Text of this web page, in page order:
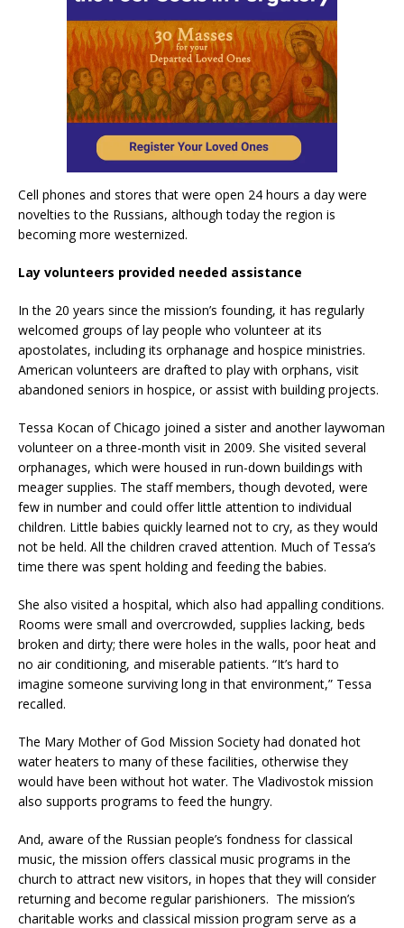
Cell phones and stores that were open 24 hours a day were
novelties to the Russians, although today the region is
becoming more westernized.
Lay volunteers provided needed assistance
In the 20 years since the mission’s founding, it has regularly
welcomed groups of lay people who volunteer at its
apostolates, including its orphanage and hospice ministries.
American volunteers are drafted to play with orphans, visit
abandoned seniors in hospice, or assist with building projects.
Tessa Kocan of Chicago joined a sister and another laywoman
volunteer on a three-month visit in 2009. She visited several
orphanages, which were housed in run-down buildings with
meager supplies. The staff members, though devoted, were
few in number and could offer little attention to individual
children. Little babies quickly learned not to cry, as they would
not be held. All the children craved attention. Much of Tessa’s
time there was spent holding and feeding the babies.
She also visited a hospital, which also had appalling conditions.
Rooms were small and overcrowded, supplies lacking, beds
broken and dirty; there were holes in the walls, poor heat and
no air conditioning, and miserable patients. “It’s hard to
imagine someone surviving long in that environment,” Tessa
recalled.
The Mary Mother of God Mission Society had donated hot
water heaters to many of these facilities, otherwise they
would have been without hot water. The Vladivostok mission
also supports programs to feed the hungry.
And, aware of the Russian people’s fondness for classical
music, the mission offers classical music programs in the
church to attract new visitors, in hopes that they will consider
returning and become regular parishioners. The mission’s
charitable works and classical mission program serve as a